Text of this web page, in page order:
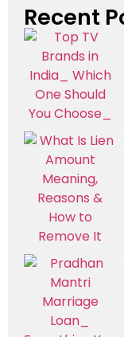
Recent